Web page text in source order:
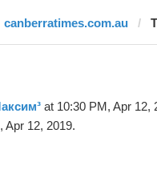
canberratimes.com.au
at 10:30 PM, Apr 12,
Apr 12, 2019.